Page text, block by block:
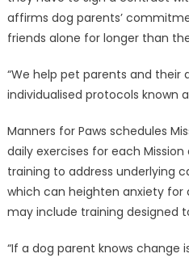
affirms dog parents’
friends alone for longer than
“We help pet parents and their
individualised protocols known
Manners for Paws schedules
daily exercises for each
training to address underlying
which can heighten anxiety for
may include training designed
“If a dog parent knows change